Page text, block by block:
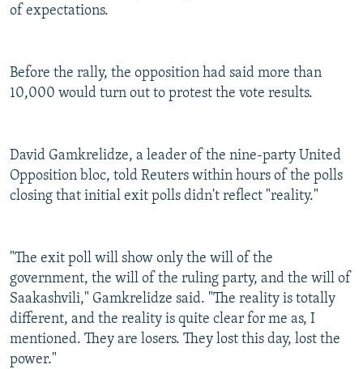
of expectations.
Before the rally, the opposition had said more than
10,000 would turn out to protest the vote results.
David Gamkrelidze, a leader of the nine-party United
Opposition bloc, told Reuters within hours of the polls
closing that initial exit polls didn't reflect "reality."
"The exit poll will show only the will of the
government, the will of the ruling party, and the will of
Saakashvili," Gamkrelidze said. "The reality is totally
different, and the reality is quite clear for me as, I
mentioned. They are losers. They lost this day, lost the
power."